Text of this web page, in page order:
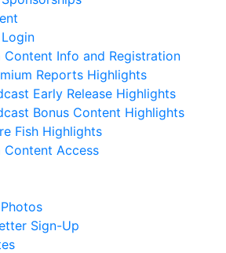
Content Info and Registration
Reports Highlights
Early Release Highlights
Bonus Content Highlights
Fish Highlights
Content Access
Sign-Up